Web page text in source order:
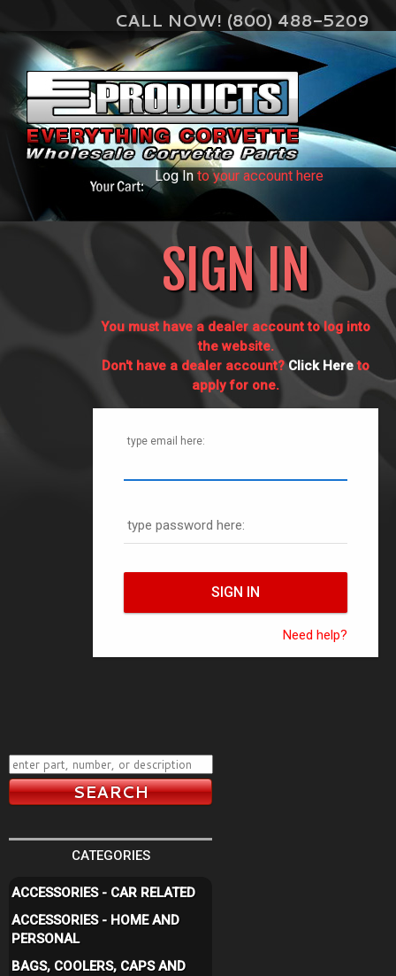
CALL NOW! (800) 488-5209
Log Into your account here
SIGN IN
You must have a dealer account to log into
the website.
Don't have a dealer account?Click Hereto
apply for one.
type email here:
type password here:
Need help?
CATEGORIES
ACCESSORIES - CAR RELATED
ACCESSORIES - HOME AND
PERSONAL
BAGS, COOLERS, CAPS AND